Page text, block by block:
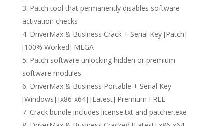
Patch tool that permanently disables software
activation checks
DriverMax & Business Crack + Serial Key [Patch]
[100% Worked] MEGA
Patch software unlocking hidden or premium
software modules
DriverMax & Business Portable + Serial Key
[Windows] [x86-x64] [Latest] Premium FREE
Crack bundle includes license.txt and patcher.exe